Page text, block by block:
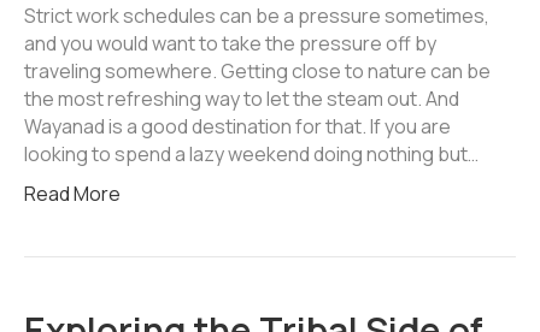
Strict work schedules can be a pressure sometimes,
and you would want to take the pressure off by
traveling somewhere. Getting close to nature can be
the most refreshing way to let the steam out. And
Wayanad is a good destination for that. If you are
looking to spend a lazy weekend doing nothing but…
Read More